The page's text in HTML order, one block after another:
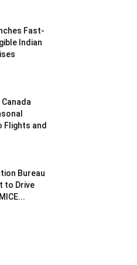
Fast-
Indian
Flights and
Bureau
to Drive